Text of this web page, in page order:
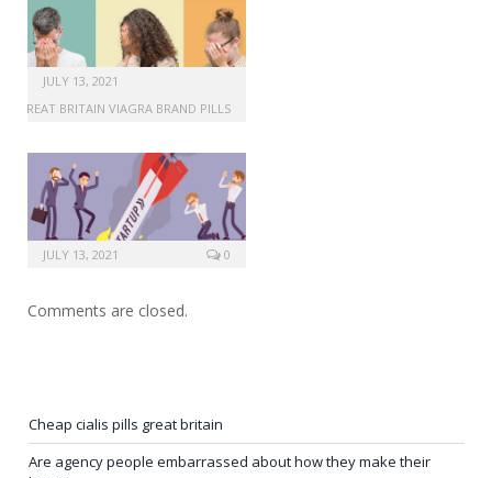
JULY 13, 2021
GREAT BRITAIN VIAGRA BRAND PILLS
JULY 13, 2021 0
Comments are closed.
Cheap cialis pills great britain
Are agency people embarrassed about how they make their